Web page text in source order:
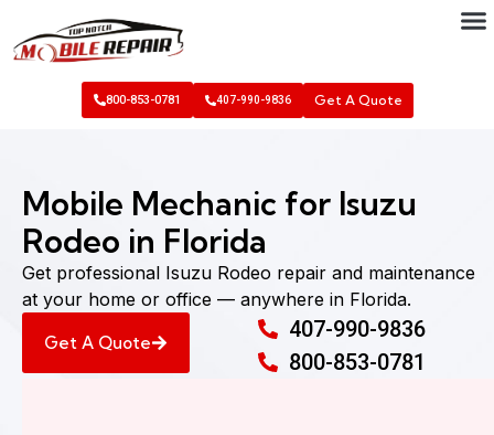
800-853-0781 407-990-9836 Get A Quote
Mobile Mechanic for Isuzu
Rodeo in Florida
Get professional Isuzu Rodeo repair and maintenance
at your home or office — anywhere in Florida.
Get A Quote
407-990-9836
800-853-0781